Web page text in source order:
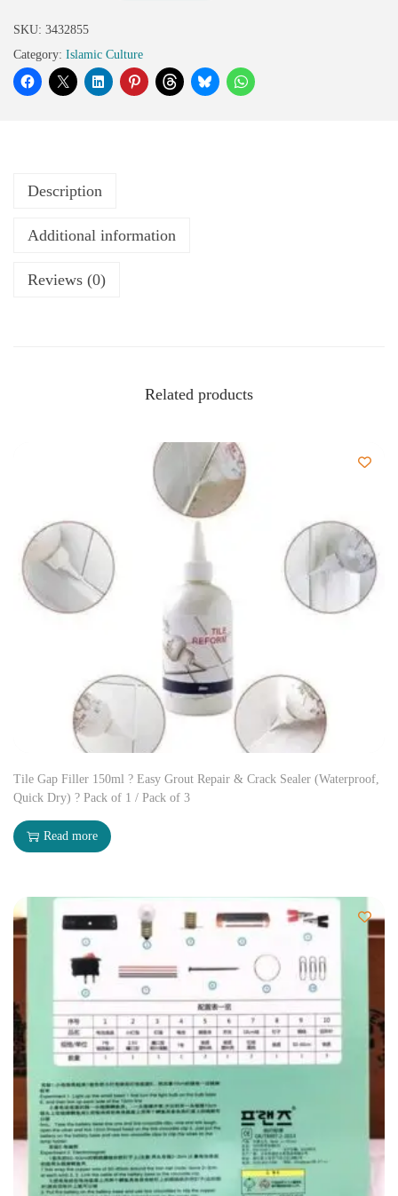
SKU: 3432855
Category: Islamic Culture
Description
Additional information
Reviews (0)
Related products
Tile Gap Filler 150ml ? Easy Grout Repair & Crack Sealer (Waterproof,
Quick Dry) ? Pack of 1 / Pack of 3
Read more